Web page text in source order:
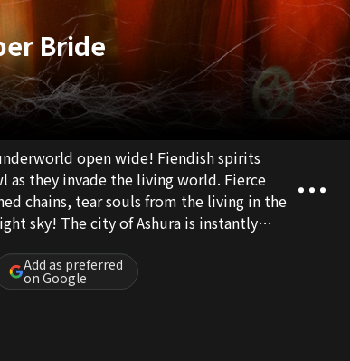
Bride
open wide! Fiendish spirits
as they invade the living world. Fierce
chains, tear souls from the living in the
sky! The city of Ashura is instantly
Wushuang and Li Feiyun are sent to
is a terrifying force beyond their worst
Dress!
Add as preferred
on Google